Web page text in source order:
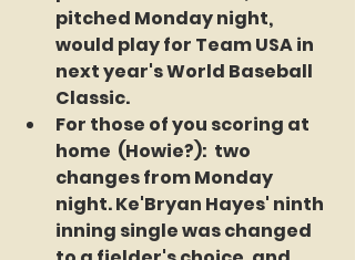
pitched Monday night,
would play for Team USA in
next year's World Baseball
Classic.
For those of you scoring at
home  (Howie?):  two
changes from Monday
night. Ke'Bryan Hayes' ninth
inning single was changed